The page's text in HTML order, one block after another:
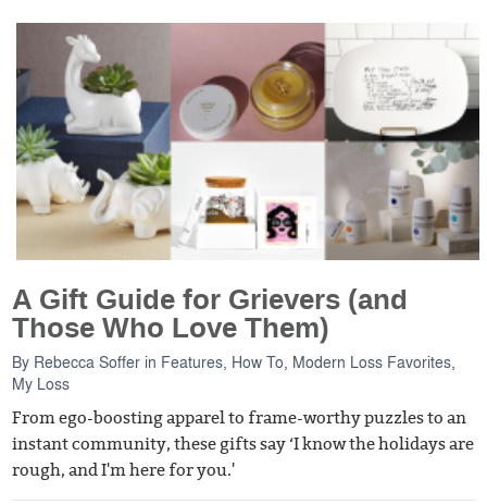
A Gift Guide for Grievers (and
Those Who Love Them)
By Rebecca Soffer in Features How To Modern Loss Favorites
My Loss
From ego-boosting apparel to frame-worthy puzzles to an
instant community, these gifts say ‘I know the holidays are
rough, and I'm here for you.'